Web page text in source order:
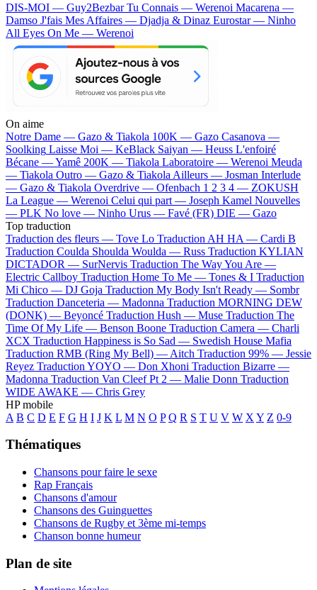
DIS-MOI — Guy2BezbarTu Connais — Werenoi Macarena —
Damso J'fais Mes Affaires — Djadja & Dinaz Eurostar — Ninho
All Eyes On Me — Werenoi
On aime
Notre Dame — Gazo & Tiakola 100K — Gazo Casanova —
Soolking Laisse Moi — KeBlack Saiyan — Heuss L'enfoiré
Bécane —Yamê 200K — Tiakola Laboratoire — Werenoi Meuda
— Tiakola Outro — Gazo & Tiakola Ailleurs — Josman Interlude
— Gazo & Tiakola Overdrive — Ofenbach 1 2 3 4 — ZOKUSH
La League — Werenoi Celui qui part — Joseph Kamel Nouvelles
— PLK No love — Ninho Urus — Favé (FR) DIE — Gazo
Top traduction
Traduction des fleurs — Tove Lo Traduction AH HA — Cardi B
Traduction Coulda Shoulda Woulda — Russ Traduction KYLIAN
DICTADOR — SurNervis Traduction The Way You Are —
Electric Callboy Traduction Home To Me — Tones & I Traduction
Mi Chico — DJ Goja Traduction My Body Isn't Ready — Sombr
Traduction Danceteria — Madonna Traduction MORNING DEW
(DONK) — Beyoncé Traduction Hush — Muse Traduction The
Time Of My Life — Benson Boone Traduction Camera — Charli
XCX Traduction Happiness is So Sad — Swedish House Mafia
Traduction RMB (Ring My Bell) — Aitch Traduction 99% — Jessie
Reyez Traduction YOYO — Don Xhoni Traduction Bizarre —
Madonna Traduction Van Cleef Pt 2 — Malie Donn Traduction
WIDE AWAKE — Chris Grey
HP mobile
A B C D E F G H I J K L M N O P Q R S T U V W X Y Z 0-9
Thématiques
Chansons pour faire le sexe
Rap Français
Chansons d'amour
Chansons des Guinguettes
Chansons de Rugby et 3ème mi-temps
Chanson bonne humeur
Plan de site